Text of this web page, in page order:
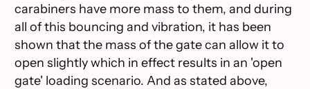
carabiners have more mass to them, and during
all of this bouncing and vibration, it has been
shown that the mass of the gate can allow it to
open slightly which in effect results in an 'open
gate' loading scenario. And as stated above,